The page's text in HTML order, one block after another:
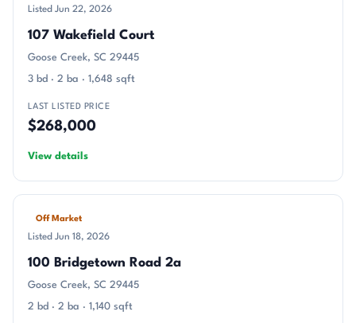
Listed Jun 22, 2026
107 Wakefield Court
Goose Creek, SC 29445
3 bd · 2 ba · 1,648 sqft
LAST LISTED PRICE
$268,000
View details
Off Market
Listed Jun 18, 2026
100 Bridgetown Road 2a
Goose Creek, SC 29445
2 bd · 2 ba · 1,140 sqft